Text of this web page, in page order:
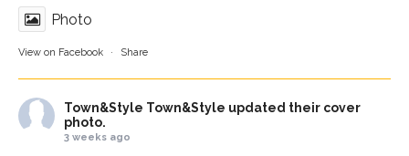
Photo
View on Facebook · Share
Town&Style Town&Style updated their cover
photo.
3 weeks ago